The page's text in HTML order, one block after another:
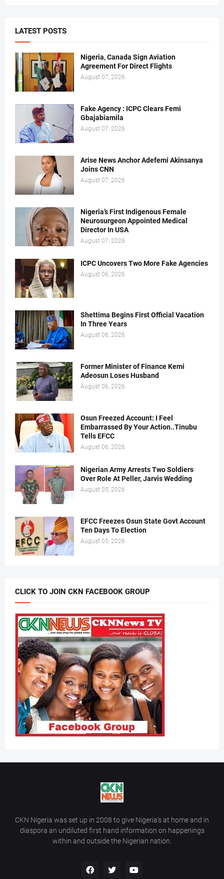
LATEST POSTS
Nigeria, Canada Sign Aviation
Agreement For Direct Flights
August 07, 2026
Fake Agency : ICPC Clears Femi
Gbajabiamila
August 07, 2026
Arise News Anchor Adefemi Akinsanya
Joins CNN
August 07, 2026
Nigeria’s First Indigenous Female
Neurosurgeon Appointed Medical
Director In USA
August 07, 2026
ICPC Uncovers Two More Fake Agencies
August 06, 2026
Shettima Begins First Official Vacation
In Three Years
August 06, 2026
Former Minister of Finance Kemi
Adeosun Loses Husband
August 06, 2026
Osun Freezed Account: I Feel
Embarrassed By Your Action..Tinubu
Tells EFCC
August 06, 2026
Nigerian Army Arrests Two Soldiers
Over Role At Peller, Jarvis Wedding
August 05, 2026
EFCC Freezes Osun State Govt Account
Ten Days To Election
August 05, 2026
CLICK TO JOIN CKN FACEBOOK GROUP
CKN Nigeria was set up in 2008 to give Nigeria’s at home and in
diaspora an undiluted first hand information on happenings
within and outside the Nigerian nation.